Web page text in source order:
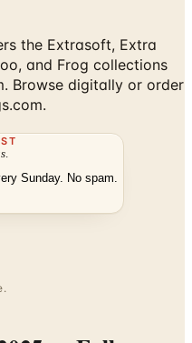
the Extrasoft, Extra
and Frog collections
Browse digitally or order
Sunday. No spam.